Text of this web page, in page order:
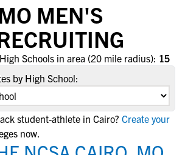
MEN'S
High Schools in area (20 mile radius): 15
by High School:
student-athlete in Cairo? Create your
now.